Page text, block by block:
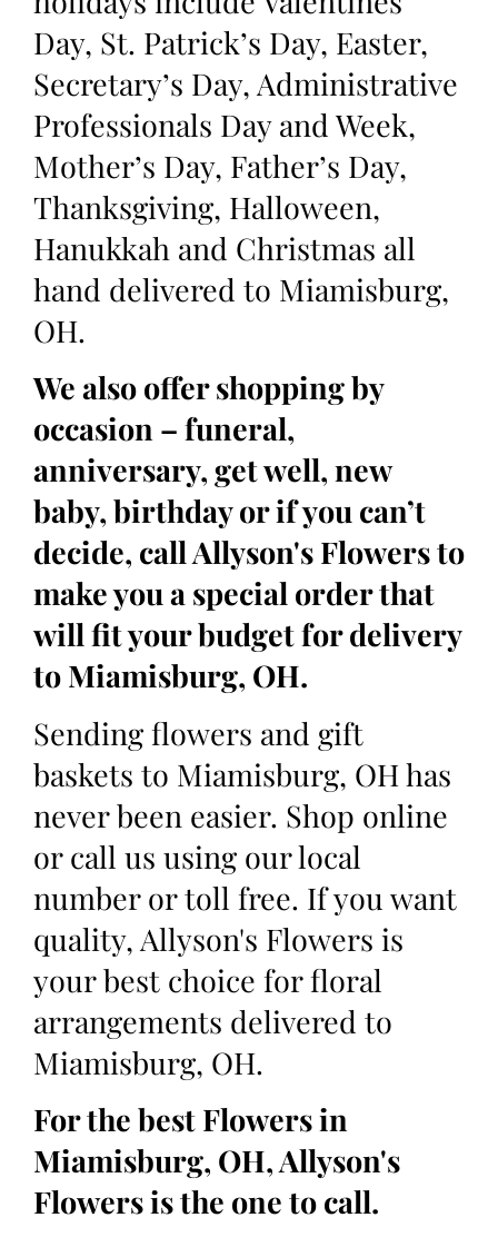
Day, St. Patrick’s Day, Easter,
Secretary’s Day, Administrative
Professionals Day and Week,
Mother’s Day, Father’s Day,
Thanksgiving, Halloween,
Hanukkah and Christmas all
hand delivered to Miamisburg,
OH.
We also offer shopping by
occasion – funeral,
anniversary, get well, new
baby, birthday or if you can’t
decide, call Allyson's Flowers to
make you a special order that
will fit your budget for delivery
to Miamisburg, OH.
Sending flowers and gift
baskets to Miamisburg, OH has
never been easier. Shop online
or call us using our local
number or toll free. If you want
quality, Allyson's Flowers is
your best choice for floral
arrangements delivered to
Miamisburg, OH.
For the best Flowers in
Miamisburg, OH, Allyson's
Flowers is the one to call.